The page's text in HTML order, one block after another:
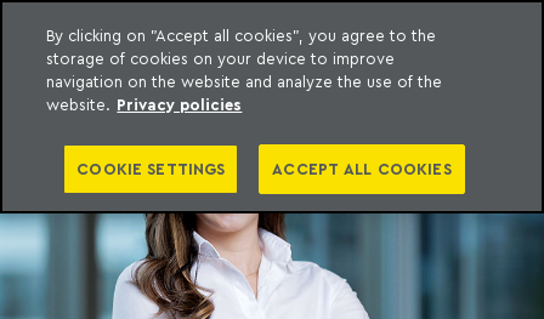
content
Meyer
By clicking on "Accept all cookies", you agree to the
storage of cookies on your device to improve
navigation on the website and analyze the use of the
website. Privacy policies
COOKIE SETTINGS ACCEPT ALL COOKIES